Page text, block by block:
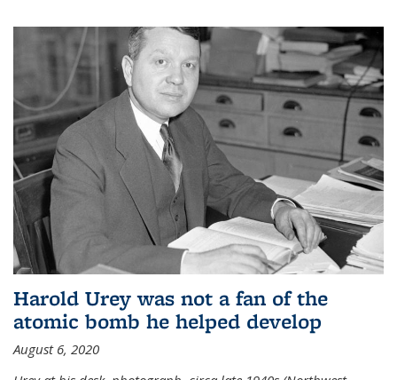
Harold Urey was not a fan of the
atomic bomb he helped develop
August 6, 2020